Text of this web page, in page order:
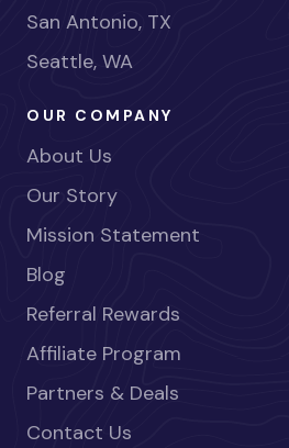
San Antonio, TX
Seattle, WA
OUR COMPANY
About Us
Our Story
Mission Statement
Blog
Referral Rewards
Affiliate Program
Partners & Deals
Contact Us